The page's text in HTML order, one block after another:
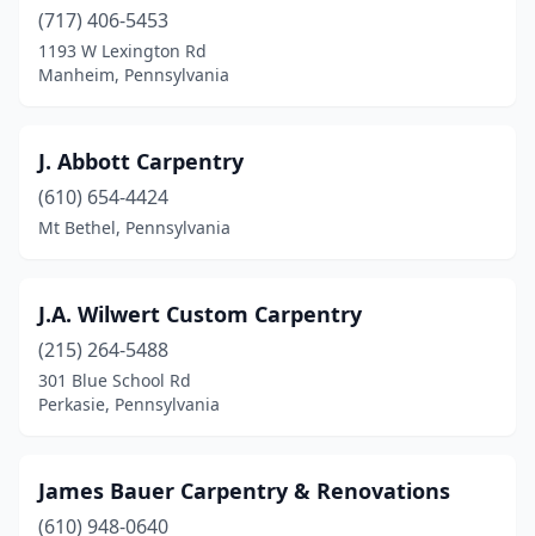
(717) 406-5453
1193 W Lexington Rd
Manheim, Pennsylvania
J. Abbott Carpentry
(610) 654-4424
Mt Bethel, Pennsylvania
J.A. Wilwert Custom Carpentry
(215) 264-5488
301 Blue School Rd
Perkasie, Pennsylvania
James Bauer Carpentry & Renovations
(610) 948-0640